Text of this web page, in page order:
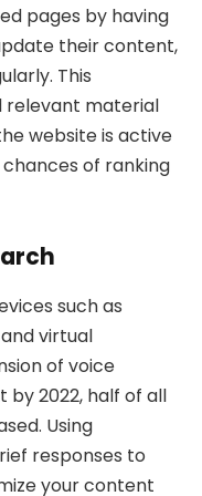
pages by having
their content,
This
relevant material
website is active
of ranking
such as
virtual
of voice
2022, half of all
Using
responses to
your content